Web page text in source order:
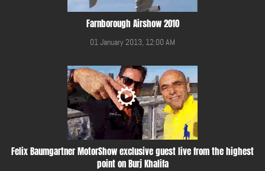
Farnborough Airshow 2010
01 January 2013, 12:00 AM
Felix Baumgartner MotorShow exclusive guest live from the highest
point on Burj Khalifa